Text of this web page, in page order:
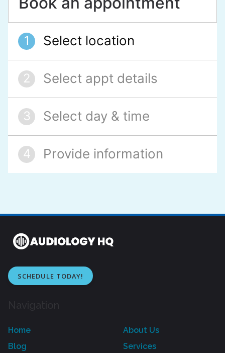
SCHEDULE TODAY!
Home
About Us
Blog
Services